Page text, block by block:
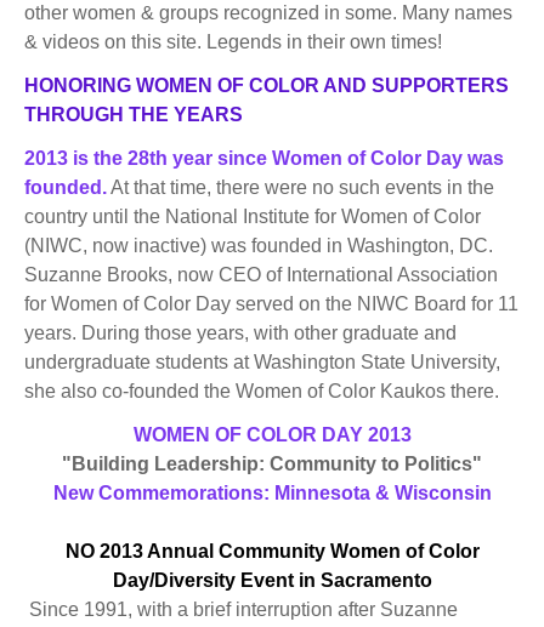
other women & groups recognized in some. Many names
& videos on this site. Legends in their own times!
HONORING WOMEN OF COLOR AND SUPPORTERS
THROUGH THE YEARS
2013 is the 28th year since Women of Color Day was
founded.At that time, there were no such events in the
country until the National Institute for Women of Color
(NIWC, now inactive) was founded in Washington, DC.
Suzanne Brooks, now CEO of International Association
for Women of Color Day served on the NIWC Board for 11
years. During those years, with other graduate and
undergraduate students at Washington State University,
she also co-founded the Women of Color Kaukos there.
WOMEN OF COLOR DAY 2013
"Building Leadership: Community to Politics"
New Commemorations: Minnesota & Wisconsin
NO 2013 Annual Community Women of Color
Day/Diversity Event in Sacramento
Since 1991, with a brief interruption after Suzanne